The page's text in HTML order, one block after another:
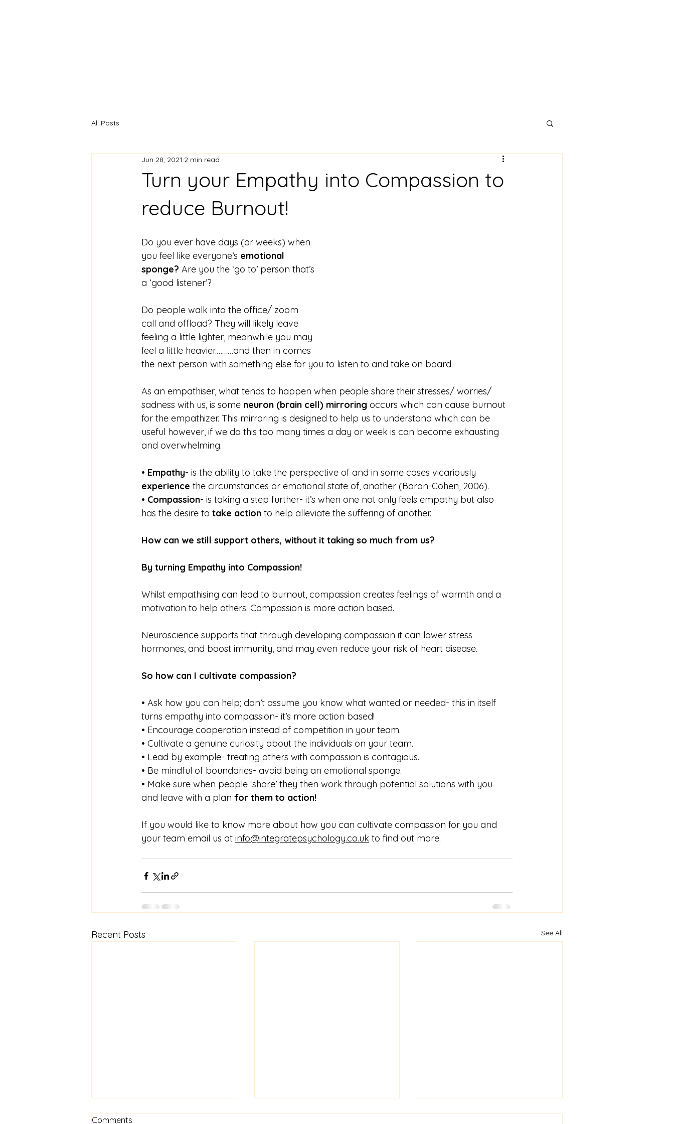
All Posts
Turn your Empathy into Compassion to
reduce Burnout!
Jun 28, 2021 2 min read
Do you ever have days (or weeks) when
you feel like everyone’s emotional
sponge? Are you the ‘go to’ person that’s
a ‘good listener’?
Do people walk into the office/ zoom
call and offload? They will likely leave
feeling a little lighter, meanwhile you may
feel a little heavier.………and then in comes
the next person with something else for you to listen to and take on board.
As an empathiser, what tends to happen when people share their stresses/ worries/
sadness with us, is some neuron (brain cell) mirroring occurs which can cause burnout
for the empathizer. This mirroring is designed to help us to understand which can be
useful however, if we do this too many times a day or week is can become exhausting
and overwhelming.
• Empathy- is the ability to take the perspective of and in some cases vicariously
experience the circumstances or emotional state of, another (Baron-Cohen, 2006).
• Compassion- is taking a step further- it’s when one not only feels empathy but also
has the desire to take action to help alleviate the suffering of another.
How can we still support others, without it taking so much from us?
By turning Empathy into Compassion!
Whilst empathising can lead to burnout, compassion creates feelings of warmth and a
motivation to help others. Compassion is more action based.
Neuroscience supports that through developing compassion it can lower stress
hormones, and boost immunity, and may even reduce your risk of heart disease.
So how can I cultivate compassion?
• Ask how you can help; don’t assume you know what wanted or needed- this in itself
turns empathy into compassion- it’s more action based!
• Encourage cooperation instead of competition in your team.
• Cultivate a genuine curiosity about the individuals on your team.
• Lead by example- treating others with compassion is contagious.
• Be mindful of boundaries- avoid being an emotional sponge.
• Make sure when people ‘share’ they then work through potential solutions with you
and leave with a plan for them to action!
If you would like to know more about how you can cultivate compassion for you and
your team email us at info@integratepsychology.co.uk to find out more.
Recent Posts See All
How are you?
Comments